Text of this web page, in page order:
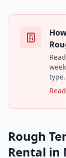
type.
Rough
Rental in